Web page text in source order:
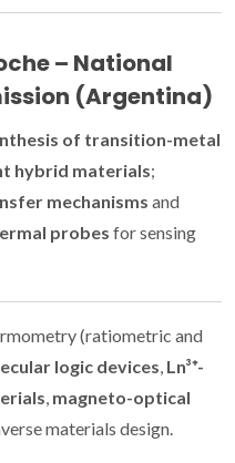
– National
(Argentina)
of transition-metal
hybrid materials;
mechanisms and
probes for sensing
(ratiometric and
logic devices, Ln³⁺-
, magneto-optical
materials design.